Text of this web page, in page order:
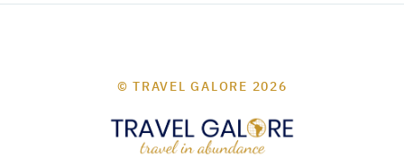
© TRAVEL GALORE 2026